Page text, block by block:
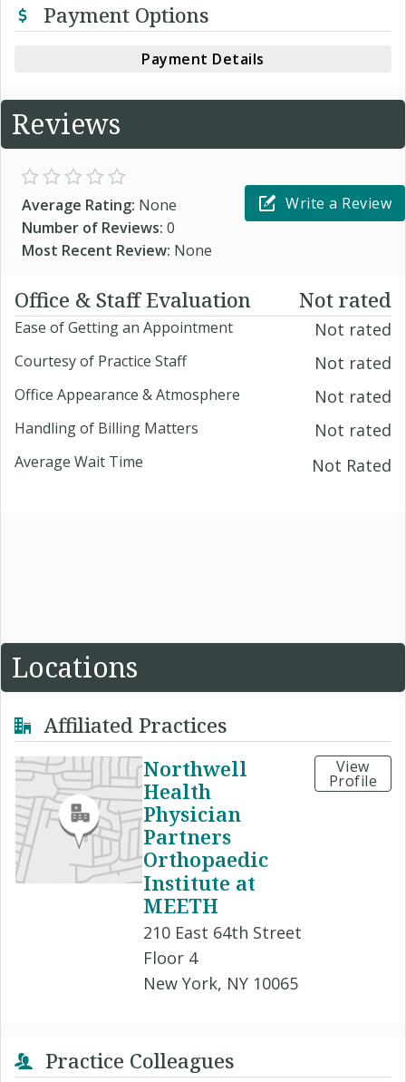
Payment Options
Payment Details
Reviews
Average Rating: None
Number of Reviews: 0
Most Recent Review: None
Write a Review
Office & Staff Evaluation Not rated
Ease of Getting an Appointment Not rated
Courtesy of Practice Staff Not rated
Office Appearance & Atmosphere Not rated
Handling of Billing Matters Not rated
Average Wait Time Not Rated
Locations
Affiliated Practices
Northwell
Health
Physician
Partners
Orthopaedic
Institute at
MEETH
210 East 64th Street
Floor 4
New York, NY 10065
View
Profile
Practice Colleagues